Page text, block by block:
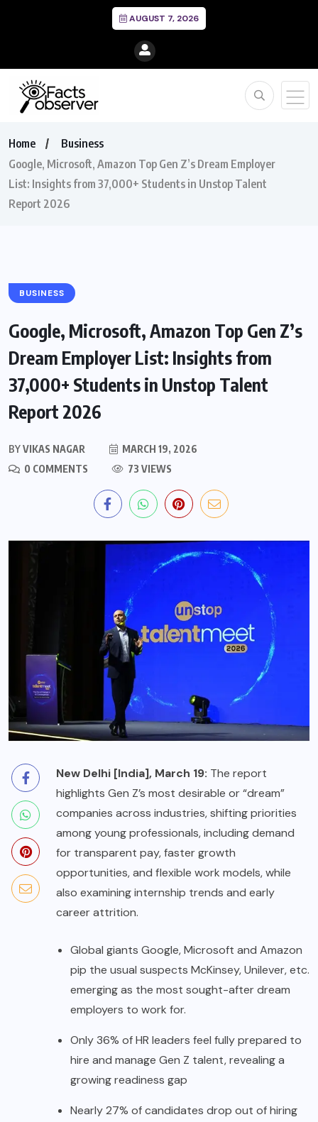
AUGUST 7, 2026
Home
Business
Google, Microsoft, Amazon Top Gen Z’s Dream Employer
List: Insights from 37,000+ Students in Unstop Talent
Report 2026
BUSINESS
Google, Microsoft, Amazon Top Gen Z’s
Dream Employer List: Insights from
37,000+ Students in Unstop Talent
Report 2026
BYVIKAS NAGAR
MARCH 19, 2026
0 COMMENTS
73 VIEWS
New Delhi [India], March 19: The report
highlights Gen Z’s most desirable or “dream”
companies across industries, shifting priorities
among young professionals, including demand
for transparent pay, faster growth
opportunities, and flexible work models, while
also examining internship trends and early
career attrition.
Global giants Google, Microsoft and Amazon
pip the usual suspects McKinsey, Unilever, etc.
emerging as the most sought-after dream
employers to work for.
Only 36% of HR leaders feel fully prepared to
hire and manage Gen Z talent, revealing a
growing readiness gap
Nearly 27% of candidates drop out of hiring